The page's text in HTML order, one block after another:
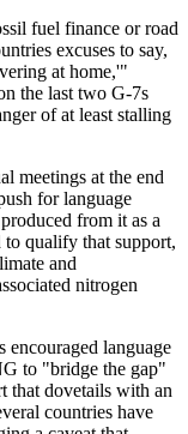
fuel finance or road
excuses to say,
at home,'"
the last two G-7s
of at least stalling
meetings at the end
for language
from it as a
to qualify that support,
and
nitrogen
encouraged language
to "bridge the gap"
that dovetails with an
countries have